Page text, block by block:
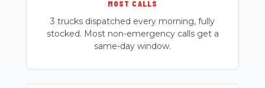
MOST CALLS
3 trucks dispatched every morning, fully
stocked. Most non-emergency calls get a
same-day window.